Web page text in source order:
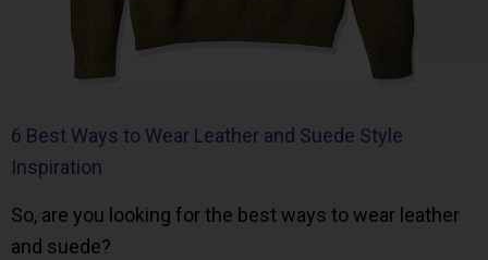
6 Best Ways to Wear Leather and Suede Style
Inspiration
So, are you looking for the best ways to wear leather
and suede?